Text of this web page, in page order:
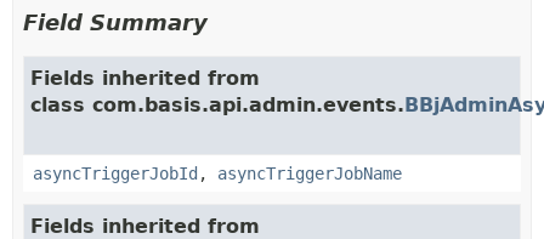
Field Summary
Fields inherited from
class com.basis.api.admin.events.
asyncTriggerJobId , asyncTriggerJobName
Fields inherited from